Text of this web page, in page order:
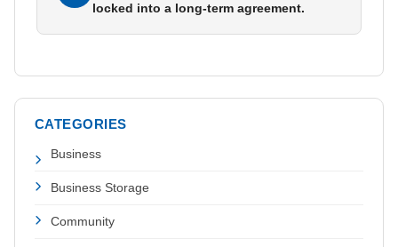
locked into a long-term agreement.
CATEGORIES
Business
Business Storage
Community